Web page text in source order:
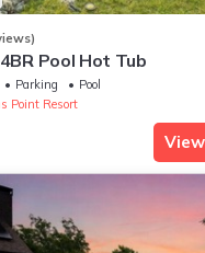
Pool Hot Tub
Parking
Pool
Point Resort